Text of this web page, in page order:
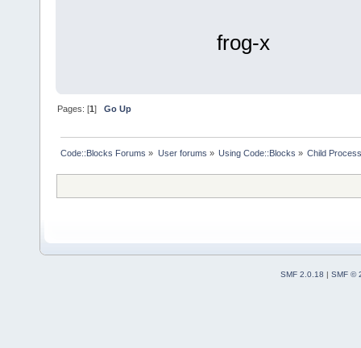
frog-x
Pages: [1]Go Up
Code::Blocks Forums » User forums » Using Code::Blocks » Child
SMF 2.0.18 | SMF ©